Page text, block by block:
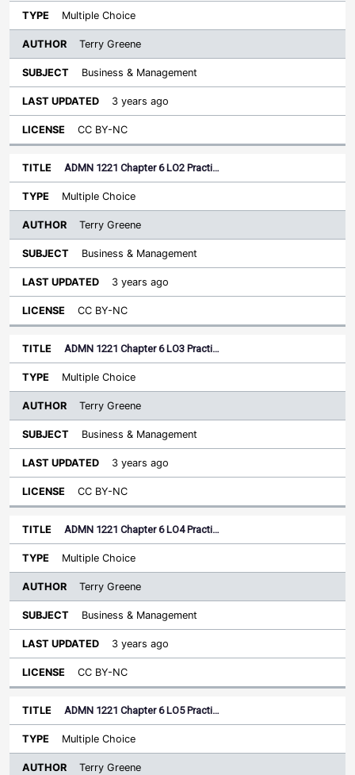
Multiple Choice
Terry Greene
Business & Management
3 years ago
CC BY-NC
ADMN 1221 Chapter 6 LO2 Practi…
Multiple Choice
Terry Greene
Business & Management
3 years ago
CC BY-NC
ADMN 1221 Chapter 6 LO3 Practi…
Multiple Choice
Terry Greene
Business & Management
3 years ago
CC BY-NC
ADMN 1221 Chapter 6 LO4 Practi…
Multiple Choice
Terry Greene
Business & Management
3 years ago
CC BY-NC
ADMN 1221 Chapter 6 LO5 Practi…
Multiple Choice
Terry Greene